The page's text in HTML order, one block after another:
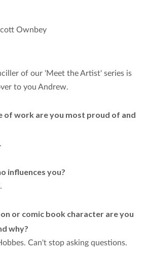
Ownbey
of our 'Meet the Artist' series is
to you Andrew.
of work are you most proud of and
influences you?
or comic book character are you
why?
Can't stop asking questions.